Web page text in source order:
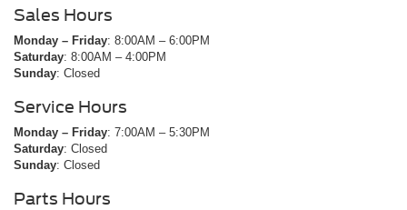
Sales Hours
Monday – Friday: 8:00AM – 6:00PM
Saturday: 8:00AM – 4:00PM
Sunday: Closed
Service Hours
Monday – Friday: 7:00AM – 5:30PM
Saturday: Closed
Sunday: Closed
Parts Hours